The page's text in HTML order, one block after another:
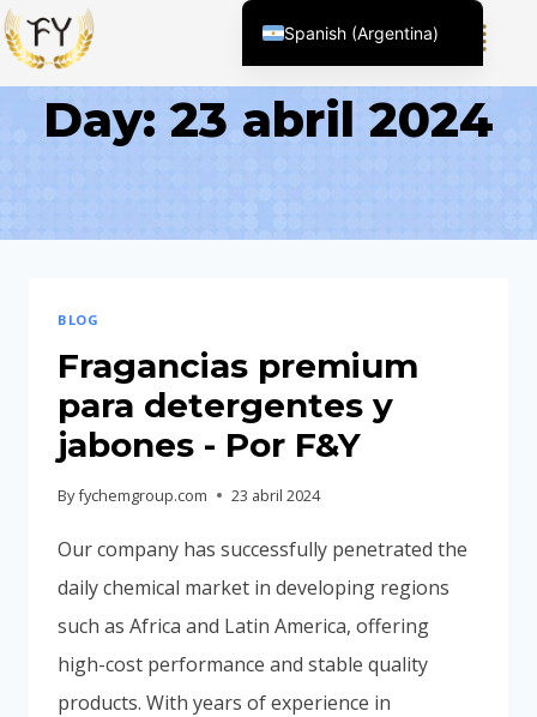
Day: 23 abril 2024
BLOG
Fragancias premium
para detergentes y
jabones - Por F&Y
Byfychemgroup.com 23 abril 2024
Our company has successfully penetrated the
daily chemical market in developing regions
such as Africa and Latin America, offering
high-cost performance and stable quality
products. With years of experience in
Spanish (Argentina)
English (United States)
Chinese
Vietnamese
Portuguese
Spanish (Colombia)